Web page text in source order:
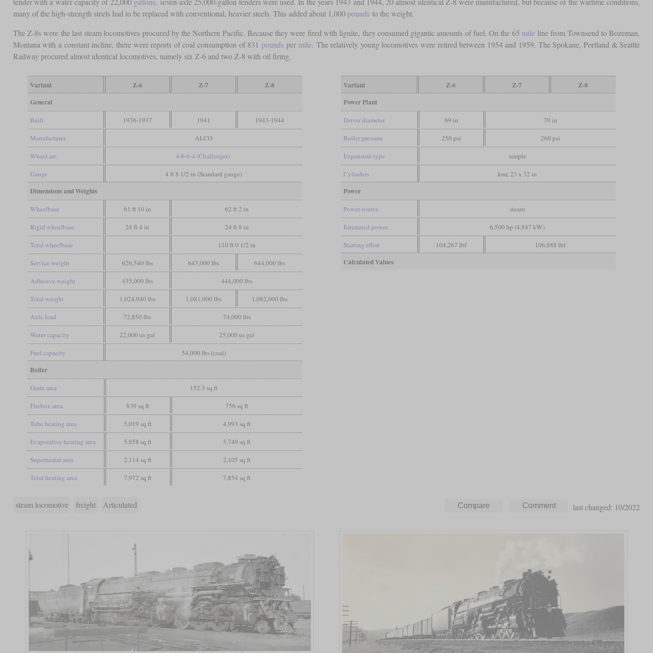
many of the high-strength steels had to be replaced with conventional, heavier steels. This added about 1,000 poundsto the weight.
The Z-8s were the last steam locomotives procured by the Northern Pacific. Because they were fired with lignite, they consumed gigantic amounts of fuel. On the 65 mile line from Townsend to Bozeman,
Montana with a constant incline, there were reports of coal consumption of 831 poundsper mile. The relatively young locomotives were retired between 1954 and 1959. The Spokane, Portland & Seattle
Railway procured almost identical locomotives, namely six Z-6 and two Z-8 with oil firing.
Variant Z-6 Z-7
Z-8
General
Built 1936-1937 1941 1943-1944
Manufacturer ALCO
Wheel arr. 4-6-6-4 (Challenger)
Gauge 4 ft 8 1/2 in (Standard gauge)
Dimensions and Weights
Wheelbase 61 ft 10 in 62 ft 2 in
Rigid wheelbase 24 ft 4 in 24 ft 8 in
Total wheelbase 110 ft 0 1/2 in
Service weight 626,540 lbs 643,000 lbs 644,000 lbs
Adhesive weight 435,000 lbs 444,000 lbs
Total weight 1,024,940 lbs 1,081,000 lbs 1,082,000 lbs
Axle load 72,850 lbs 74,000 lbs
Water capacity 22,000 us gal 25,000 us gal
Fuel capacity 54,000 lbs (coal)
Boiler
Grate area 152.3 sq ft
Firebox area 839 sq ft 756 sq ft
Tube heating area 5,019 sq ft 4,993 sq ft
Evaporative heating area 5,858 sq ft 5,749 sq ft
Superheater area 2,114 sq ft 2,105 sq ft
Total heating area 7,972 sq ft 7,854 sq ft
Variant Z-6 Z-7
Z-8
Power Plant
Driver diameter 69 in 70 in
Boiler pressure 250 psi 260 psi
Expansion type simple
Cylinders four, 23 x 32 in
Power
Power source steam
Estimated power 6,500 hp (4,847 kW)
Starting effort 104,267 lbf 106,888 lbf
Calculated Values
steam locomotive freight Articulated last changed: 10/2022